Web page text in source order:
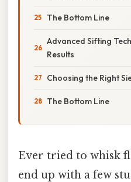
The Bottom Line
Advanced Sifting
Results
Choosing the Right
The Bottom Line
Ever tried to whisk
end up with a few